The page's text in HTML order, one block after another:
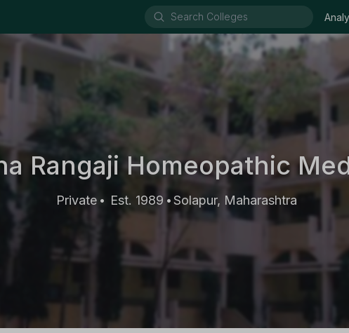
Rangaji Homeopathic
Private • Est. 1989 • Solapur, Maharashtra